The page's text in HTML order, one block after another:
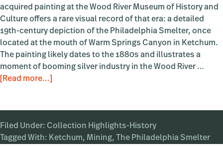
acquired painting at the Wood River Museum of History and
Culture offers a rare visual record of that era: a detailed
19th-century depiction of the Philadelphia Smelter, once
located at the mouth of Warm Springs Canyon in Ketchum.
The painting likely dates to the 1880s and illustrates a
moment of booming silver industry in the Wood River …
[Read more...]
The
Philadelphia
Filed Under: Collection Highlights-History
Tagged With: Ketchum, Mining, The Philadelphia Smelter